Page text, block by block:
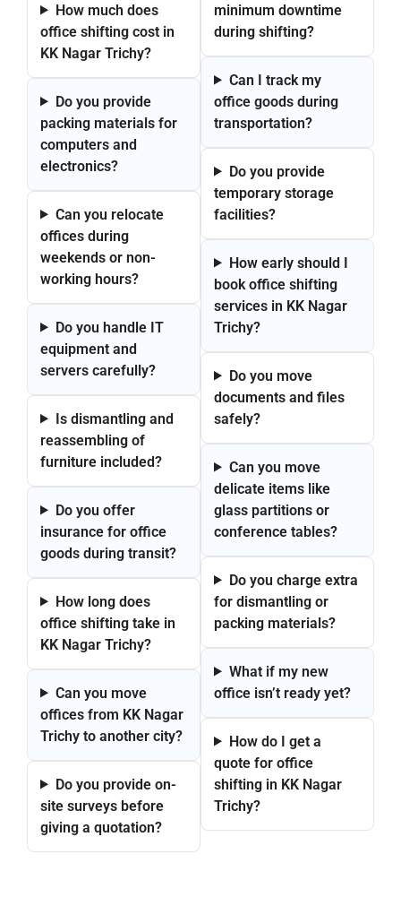
How much does
office shifting cost in
KK Nagar Trichy?
Do you provide
packing materials for
computers and
electronics?
Can you relocate
offices during
weekends or non-
working hours?
Do you handle IT
equipment and
servers carefully?
Is dismantling and
reassembling of
furniture included?
Do you offer
insurance for office
goods during transit?
How long does
office shifting take in
KK Nagar Trichy?
Can you move
offices from KK Nagar
Trichy to another city?
Do you provide on-
site surveys before
giving a quotation?
minimum downtime
during shifting?
Can I track my
office goods during
transportation?
Do you provide
temporary storage
facilities?
How early should I
book office shifting
services in KK Nagar
Trichy?
Do you move
documents and files
safely?
Can you move
delicate items like
glass partitions or
conference tables?
Do you charge extra
for dismantling or
packing materials?
What if my new
office isn’t ready yet?
How do I get a
quote for office
shifting in KK Nagar
Trichy?